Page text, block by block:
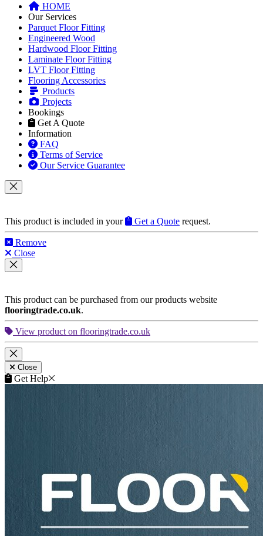
HOME
Our Services
Parquet Floor Fitting
Engineered Wood
Hardwood Floor Fitting
Laminate Floor Fitting
LVT Floor Fitting
Flooring Accessories
Products
Projects
Bookings
Get A Quote
Information
FAQ
Terms of Service
Our Service Guarantee
This product is included in your Get a Quote request.
Remove
Close
This product can be purchased from our products website
flooringtrade.co.uk.
View product on flooringtrade.co.uk
Close
Get Help